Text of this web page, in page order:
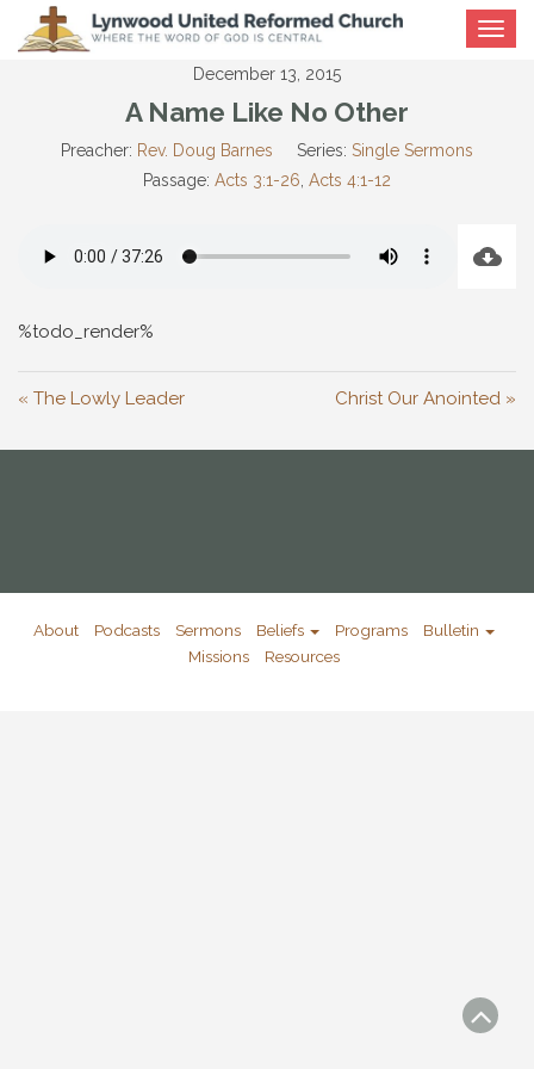
Toggle
December 13, 2015
A Name Like No Other
Preacher: Rev. Doug Barnes Series: Single Sermons
Passage: Acts 3:1-26 Acts 4:1-12
%todo_render%
« The Lowly Leader Christ Our Anointed »
About Podcasts Sermons Beliefs Programs
Bulletin
Missions
Resources